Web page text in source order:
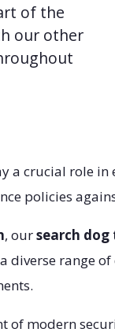
of the
our other
a crucial role in
policies
, oursearch dog
diverse range
of modern